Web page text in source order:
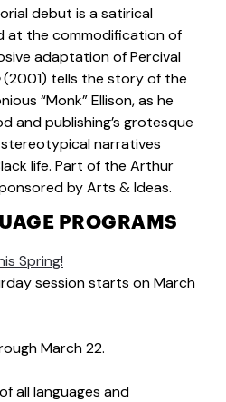
debut is a satirical
at the commodification of
adaptation of Percival
(2001) tells the story of the
“Monk” Ellison, as he
and publishing’s grotesque
narratives
life. Part of the Arthur
by Arts & Ideas.
PROGRAMS
Spring!
session starts on March
March 22.
all languages and